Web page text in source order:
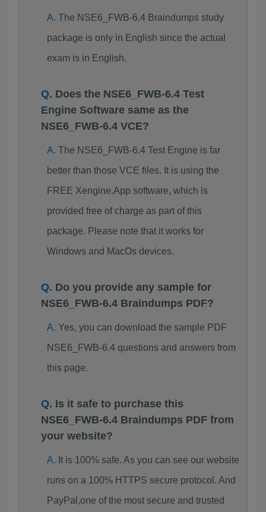
The NSE6_FWB-6.4 Braindumps study
package is only in English since the actual
exam is in English.
Does the NSE6_FWB-6.4 Test
Engine Software same as the
NSE6_FWB-6.4 VCE?
The NSE6_FWB-6.4 Test Engine is far
better than those VCE files. It is using the
FREE Xengine.App software, which is
provided free of charge as part of this
package. Please note that it works for
Windows and MacOs devices.
Do you provide any sample for
NSE6_FWB-6.4 Braindumps PDF?
Yes, you can download the sample PDF
NSE6_FWB-6.4 questions and answers from
this page.
Is it safe to purchase this
NSE6_FWB-6.4 Braindumps PDF from
your website?
It is 100% safe. As you can see our website
runs on a 100% HTTPS secure protocol. And
PayPal,one of the most secure and trusted